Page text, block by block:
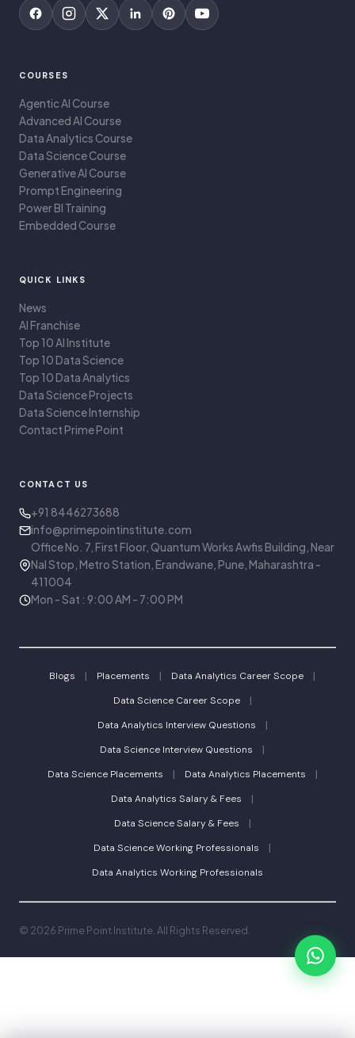
COURSES
Agentic AI Course
Advanced AI Course
Data Analytics Course
Data Science Course
Generative AI Course
Prompt Engineering
Power BI Training
Embedded Course
QUICK LINKS
News
AI Franchise
Top 10 AI Institute
Top 10 Data Science
Top 10 Data Analytics
Data Science Projects
Data Science Internship
Contact Prime Point
CONTACT US
+91 8446273688
info@primepointinstitute.com
Office No. 7, First Floor, Quantum Works Awfis Building, Near
Nal Stop, Metro Station, Erandwane, Pune, Maharashtra -
411004
Mon - Sat : 9:00 AM - 7:00 PM
Blogs | Placements | Data Analytics Career Scope |
Data Science Career Scope |
Data Analytics Interview Questions |
Data Science Interview Questions |
Data Science Placements | Data Analytics Placements |
Data Analytics Salary & Fees |
Data Science Salary & Fees |
Data Science Working Professionals |
Data Analytics Working Professionals
© 2026 Prime Point Institute. All Rights Reserved.